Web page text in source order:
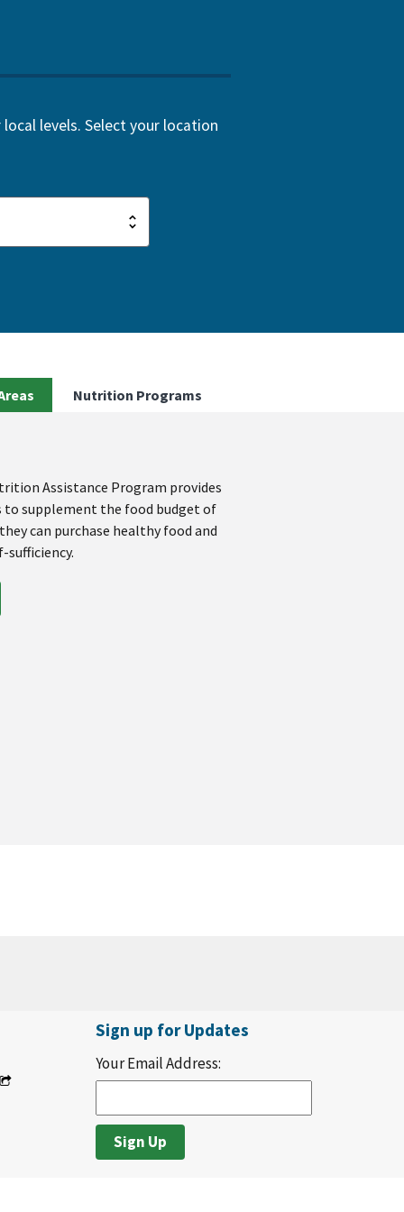
levels. Select your location
Nutrition Programs
Assistance Program provides
supplement the food budget of
can purchase healthy food and
sufficiency.
Sign up for Updates
Your Email Address: